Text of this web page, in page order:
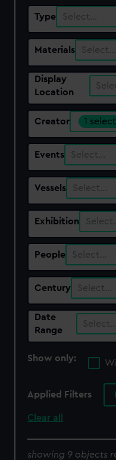
Type Select…
Materials Select…
Display
Location
Creator 1
Events Select…
Vessels Select…
Exhibition
People Select…
Century Select…
Date
Range
Select…
Show only:
Applied Filters
Clear all
showing 9 objects